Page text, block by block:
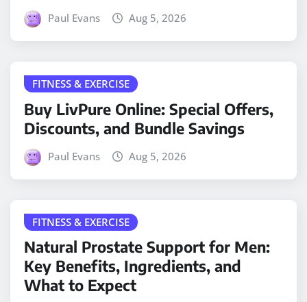
Paul Evans Aug 5, 2026
FITNESS & EXERCISE
Buy LivPure Online: Special Offers,
Discounts, and Bundle Savings
Paul Evans Aug 5, 2026
FITNESS & EXERCISE
Natural Prostate Support for Men:
Key Benefits, Ingredients, and
What to Expect